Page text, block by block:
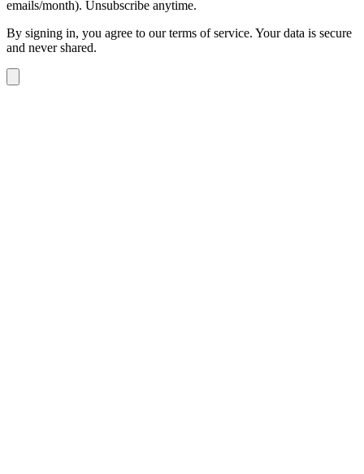
emails/month). Unsubscribe anytime.
By signing in, you agree to our terms of service. Your data is secure
and never shared.